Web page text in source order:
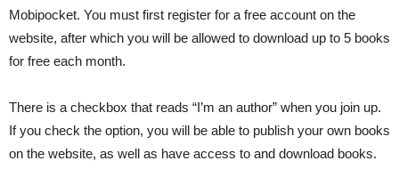
Mobipocket. You must first register for a free account on the
website, after which you will be allowed to download up to 5 books
for free each month.
There is a checkbox that reads “I’m an author” when you join up.
If you check the option, you will be able to publish your own books
on the website, as well as have access to and download books.